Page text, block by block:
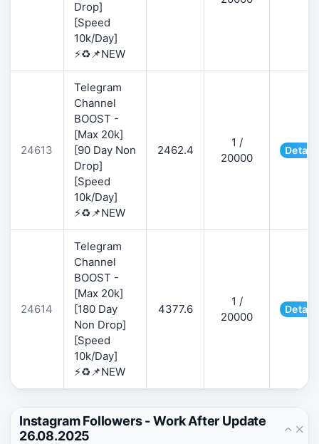
Drop]
[Speed
10k/Day]
⚡♻️📌NEW
24613
Telegram
Channel
BOOST -
[Max 20k]
[90 Day Non
Drop]
[Speed
10k/Day]
⚡♻️📌NEW
2462.4
1 /
20000
24614
Telegram
Channel
BOOST -
[Max 20k]
[180 Day
Non Drop]
[Speed
10k/Day]
⚡♻️📌NEW
4377.6
1 /
20000
Instagram Followers - Work After Update
26.08.2025